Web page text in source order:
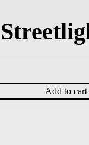
Add to cart